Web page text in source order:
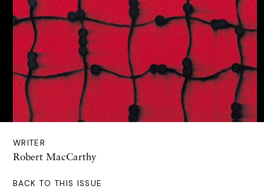
WRITER
Robert MacCarthy
BACK TO THIS ISSUE